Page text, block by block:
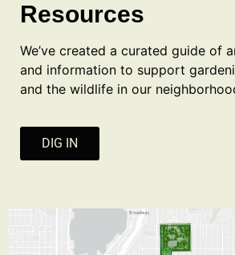
Resources
We’ve created a curated guide of
and information to support
and the wildlife in our
DIG IN